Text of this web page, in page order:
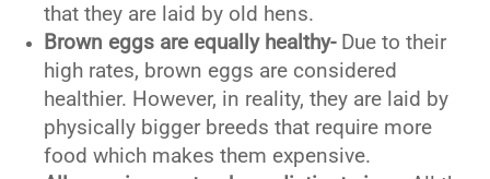
that they are laid by old hens.
Brown eggs are equally healthy- Due to their
high rates, brown eggs are considered
healthier. However, in reality, they are laid by
physically bigger breeds that require more
food which makes them expensive.